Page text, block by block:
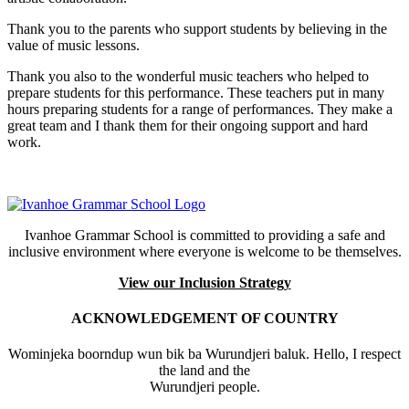
Thank you to the parents who support students by believing in the
value of music lessons.
Thank you also to the wonderful music teachers who helped to
prepare students for this performance. These teachers put in many
hours preparing students for a range of performances. They make a
great team and I thank them for their ongoing support and hard
work.
Ivanhoe Grammar School is committed to providing a safe and
inclusive environment where everyone is welcome to be themselves.
View our Inclusion Strategy
ACKNOWLEDGEMENT OF COUNTRY
Wominjeka boorndup wun bik ba Wurundjeri baluk. Hello, I respect
the land and the
Wurundjeri people.